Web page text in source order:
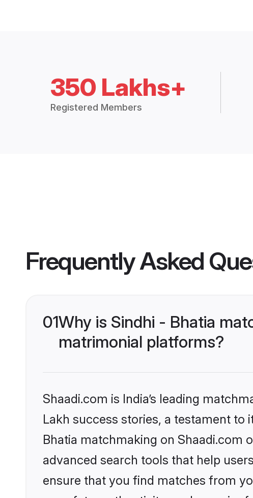
350 Lakhs+
Registered Members
Frequently Asked
01Why is Sindhi - Bhatia
matrimonial platforms?
Shaadi.com is India’s leading
Lakh success stories, a testament
Bhatia matchmaking on Shaadi.com
advanced search tools that help
ensure that you find matches from